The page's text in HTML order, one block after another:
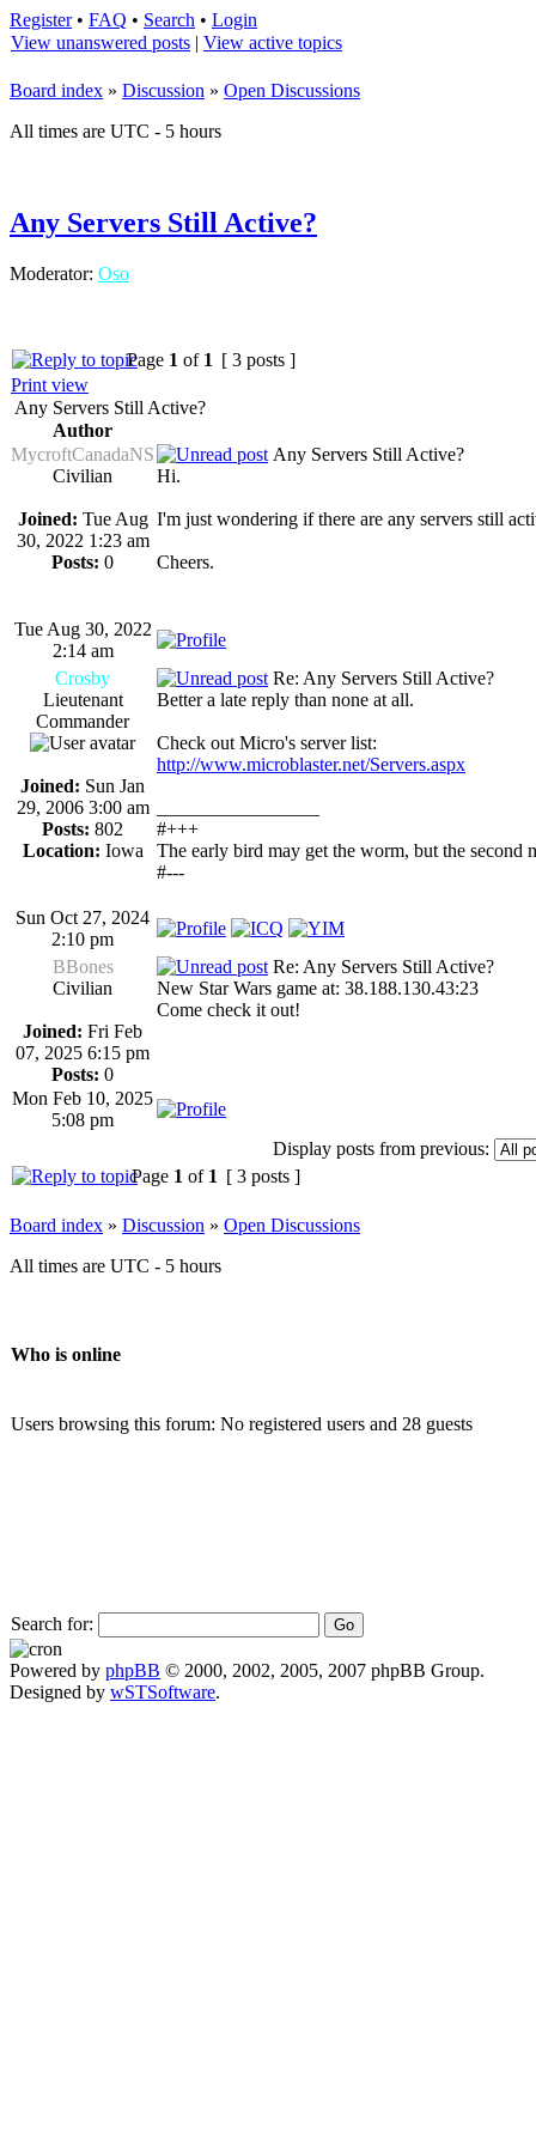
Register• FAQ • Search • Login
View unanswered posts | View active topics
Board index » Discussion » Open Discussions
All times are UTC - 5 hours
Any Servers Still Active?
Moderator: Oso
Page 1 of 1 [ 3 posts ]
Print view
Any Servers Still Active?
Author
MycroftCanadaNS
Civilian
Joined: Tue Aug
30, 2022 1:23 am
Posts: 0
Any Servers Still Active?
Hi.
I'm just wondering if there are any servers still
Cheers.
Tue Aug 30, 2022
2:14 am
Crosby
Lieutenant
Commander
Joined: Sun Jan
29, 2006 3:00 am
Posts: 802
Location: Iowa
Re: Any Servers Still Active?
Better a late reply than none at all.
Check out Micro's server list:
http://www.microblaster.net/Servers.aspx
#+++
The early bird may get the worm, but the second
#---
Sun Oct 27, 2024
2:10 pm
BBones
Civilian
Joined: Fri Feb
07, 2025 6:15 pm
Posts: 0
Re: Any Servers Still Active?
New Star Wars game at: 38.188.130.43:23
Come check it out!
Mon Feb 10, 2025
5:08 pm
Display posts from previous:
Page 1 of 1 [ 3 posts ]
Board index » Discussion » Open Discussions
All times are UTC - 5 hours
Who is online
Users browsing this forum: No registered users and 28 guests
Search for:
Powered by phpBB © 2000, 2002, 2005, 2007 phpBB Group.
Designed by wSTSoftware.